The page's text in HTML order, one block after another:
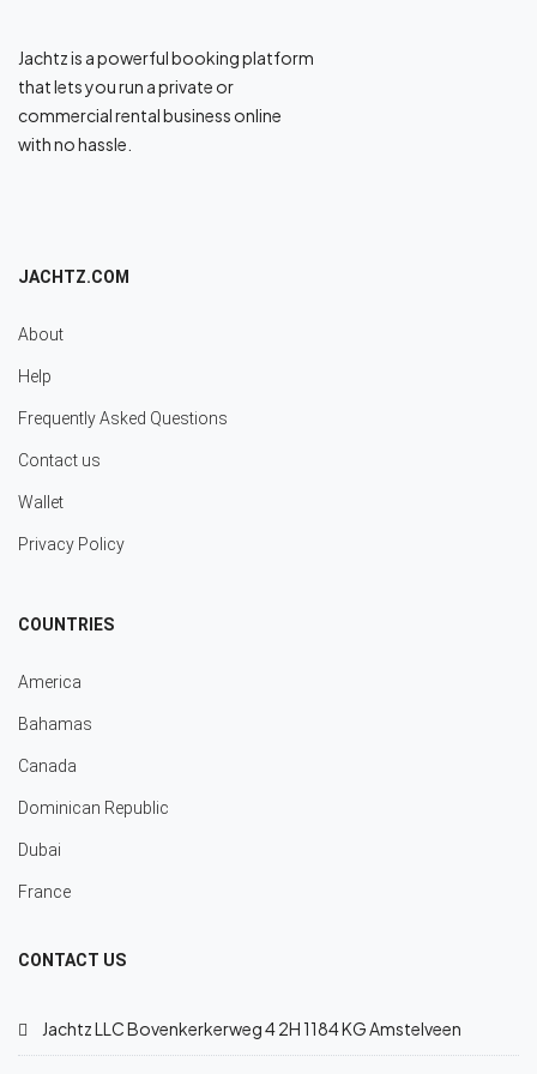
Jachtz is a powerful booking platform
that lets you run a private or
commercial rental business online
with no hassle.
JACHTZ.COM
About
Help
Frequently Asked Questions
Contact us
Wallet
Privacy Policy
COUNTRIES
America
Bahamas
Canada
Dominican Republic
Dubai
France
CONTACT US
Jachtz LLC Bovenkerkerweg 4 2H 1184 KG Amstelveen